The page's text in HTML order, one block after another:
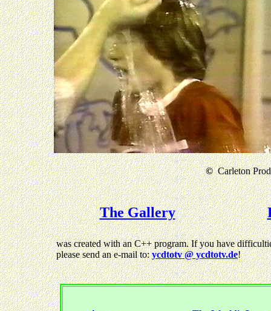
©Carleton
The Gallery
was created with an C++ program. If you have
please send an e-mail to:ycdtotv @ ycdtotv.de!